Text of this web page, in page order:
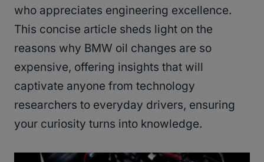
who appreciates engineering excellence.
This concise article sheds light on the
reasons why BMW oil changes are so
expensive, offering insights that will
captivate anyone from technology
researchers to everyday drivers, ensuring
your curiosity turns into knowledge.